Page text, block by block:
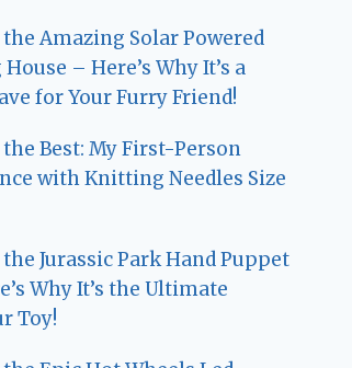
the Amazing Solar Powered
House – Here’s Why It’s a
for Your Furry Friend!
the Best: My First-Person
with Knitting Needles Size
Jurassic Park Hand Puppet
Why It’s the Ultimate
Toy!